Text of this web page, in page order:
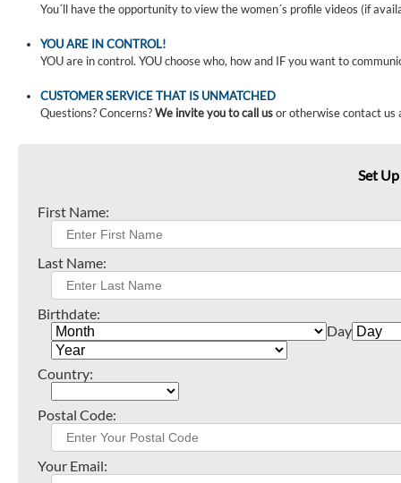
You´ll have the opportunity to view the women´s profile videos (if
YOU ARE IN CONTROL!
YOU are in control. YOU choose who, how and IF you want to
CUSTOMER SERVICE THAT IS UNMATCHED
Questions? Concerns?We invite you to call usor otherwise contact us
Set
First Name:
Last Name:
Birthdate:
Day
Country:
Postal Code:
Your Email: